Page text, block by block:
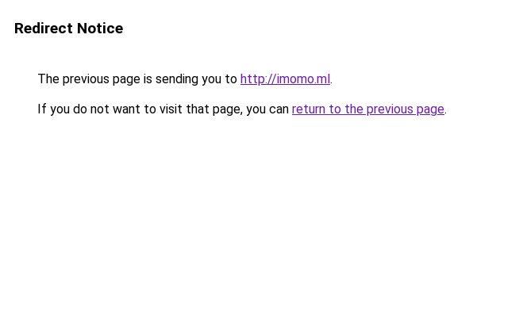
Redirect Notice
The previous page is sending you to http://imomo.ml.
If you do not want to visit that page, you can return to the previous page.